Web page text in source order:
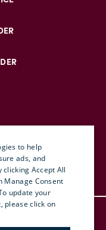
ENGLISH
ITALIAN
to help
ads, and
Accept All
Manage Consent
update your
please click on